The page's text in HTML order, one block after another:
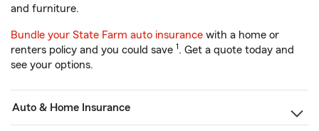
and furniture.
Bundle your State Farm auto insurance with a home or
renters policy and you could save 1. Get a quote today and
see your options.
Auto & Home Insurance